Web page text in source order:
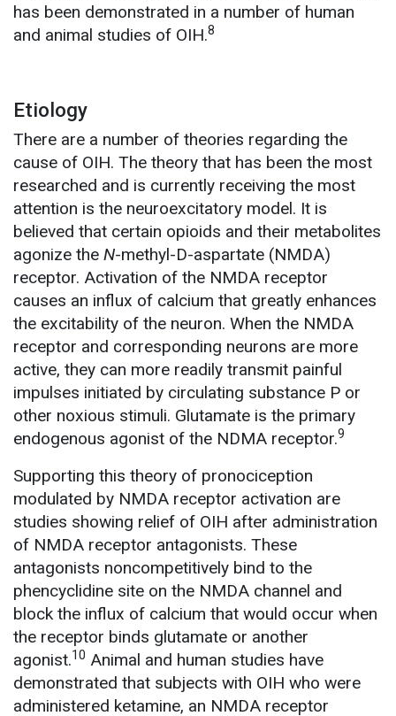
has been demonstrated in a number of human
and animal studies of OIH.8
Etiology
There are a number of theories regarding the
cause of OIH. The theory that has been the most
researched and is currently receiving the most
attention is the neuroexcitatory model. It is
believed that certain opioids and their metabolites
agonize the N-methyl-D-aspartate (NMDA)
receptor. Activation of the NMDA receptor
causes an influx of calcium that greatly enhances
the excitability of the neuron. When the NMDA
receptor and corresponding neurons are more
active, they can more readily transmit painful
impulses initiated by circulating substance P or
other noxious stimuli. Glutamate is the primary
endogenous agonist of the NDMA receptor.9
Supporting this theory of pronociception
modulated by NMDA receptor activation are
studies showing relief of OIH after administration
of NMDA receptor antagonists. These
antagonists noncompetitively bind to the
phencyclidine site on the NMDA channel and
block the influx of calcium that would occur when
the receptor binds glutamate or another
agonist.10 Animal and human studies have
demonstrated that subjects with OIH who were
administered ketamine, an NMDA receptor